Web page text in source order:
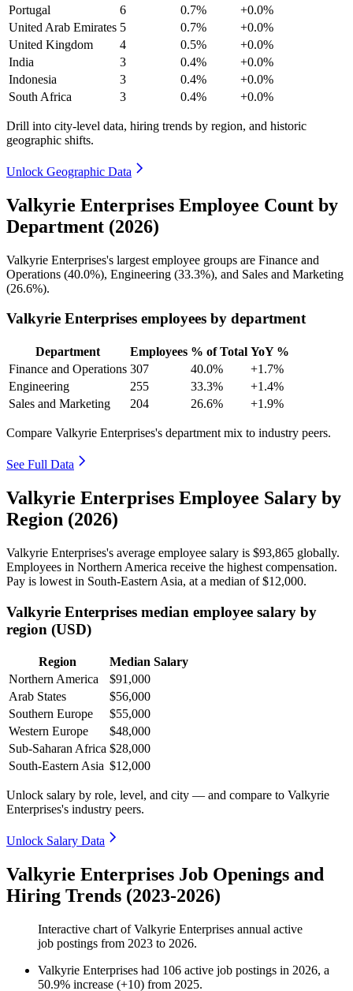
Portugal
6 0.7%
+0.0%
United Arab Emirates 5 0.7%
+0.0%
United Kingdom
4 0.5%
+0.0%
India
3 0.4%
+0.0%
Indonesia
3 0.4%
+0.0%
South Africa
3 0.4% +0.0%
Drill into city-level data, hiring trends by region, and historic
geographic shifts.
Unlock Geographic Data
Valkyrie Enterprises Employee Count by
Department (2026)
Valkyrie Enterprises's largest employee groups are Finance and
Operations (40.0%), Engineering (33.3%), and Sales and Marketing
(26.6%).
Valkyrie Enterprises employees by department
Department Employees % of Total YoY %
Finance and Operations 307 40.0%
+1.7%
Engineering
255 33.3%
+1.4%
Sales and Marketing
204 26.6% +1.9%
Compare Valkyrie Enterprises's department mix to industry peers.
See Full Data
Valkyrie Enterprises Employee Salary by
Region (2026)
Valkyrie Enterprises's average employee salary is $93,865 globally.
Employees in Northern America receive the highest compensation.
Pay is lowest in South-Eastern Asia, at a median of$12,000.
Valkyrie Enterprises median employee salary by
region (USD)
Region
Median Salary
Northern America
$91,000
Arab States
$56,000
Southern Europe
$55,000
Western Europe
$48,000
Sub-Saharan Africa $28,000
South-Eastern Asia $12,000
Unlock salary by role, level, and city — and compare to Valkyrie
Enterprises's industry peers.
Unlock Salary Data
Valkyrie Enterprises Job Openings and
Hiring Trends (2023-2026)
Interactive chart ofValkyrie Enterprises annual active
job postings from 2023 to 2026.
Valkyrie Enterprises had 106 active job postings in 2026, a
50.9% increase (+10) from 2025.